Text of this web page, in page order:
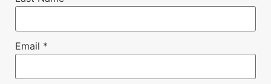
Email *